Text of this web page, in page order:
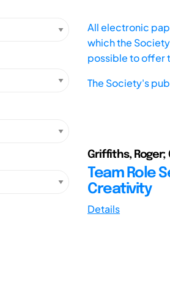
All electronic
which the
possible to offer
The Society's
Griffiths, Roger;
Team Role
Creativity
Details